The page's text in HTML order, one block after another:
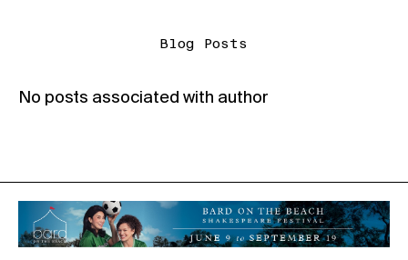
Blog Posts
No posts associated with author